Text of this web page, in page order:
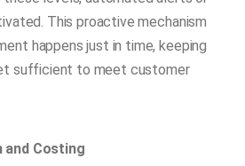
This proactive mechanism
happens just in time, keeping
sufficient to meet customer
and Costing